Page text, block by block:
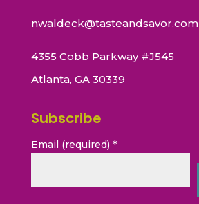
nwaldeck@tasteandsavor.com
4355 Cobb Parkway #J545
Atlanta, GA 30339
Subscribe
Email (required) *